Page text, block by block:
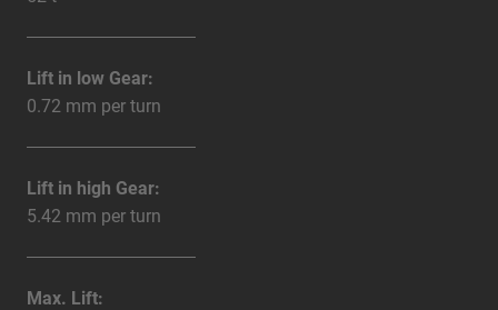
Lift in low Gear:
0.72 mm per turn
Lift in high Gear:
5.42 mm per turn
Max. Lift: